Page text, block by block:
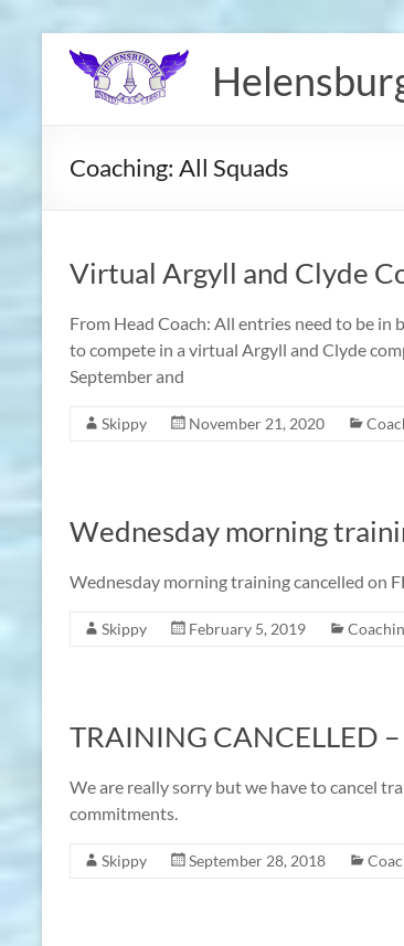
content
Coaching: All Squads
Virtual Argyll and Clyde
From Head Coach: All entries need to be
to compete in a virtual Argyll and Clyde
September and
Skippy November 21, 2020
Wednesday morning
Wednesday morning training cancelled on
Skippy February 5, 2019
TRAINING CANCELLED
We are really sorry but we have to cancel
commitments.
Skippy September 28, 2018